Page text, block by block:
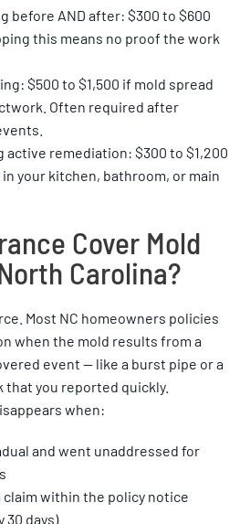
before AND after: $300 to $600
this means no proof the work
$500 to $1,500 if mold spread
Often required after
active remediation: $300 to $1,200
your kitchen, bathroom, or main
Cover Mold
Carolina?
Most NC homeowners policies
when the mold results from a
event — like a burst pipe or a
you reported quickly.
when:
and went unaddressed for
claim within the policy notice
30 days)